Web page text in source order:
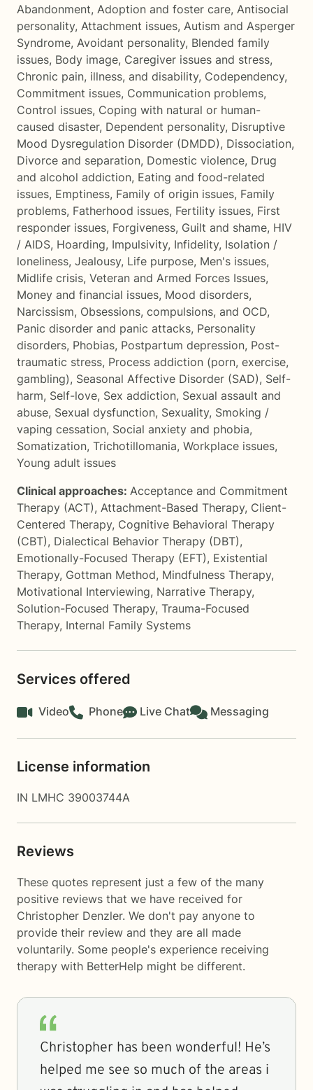
Abandonment, Adoption and foster care, Antisocial
personality, Attachment issues, Autism and Asperger
Syndrome, Avoidant personality, Blended family
issues, Body image, Caregiver issues and stress,
Chronic pain, illness, and disability, Codependency,
Commitment issues, Communication problems,
Control issues, Coping with natural or human-
caused disaster, Dependent personality, Disruptive
Mood Dysregulation Disorder (DMDD), Dissociation,
Divorce and separation, Domestic violence, Drug
and alcohol addiction, Eating and food-related
issues, Emptiness, Family of origin issues, Family
problems, Fatherhood issues, Fertility issues, First
responder issues, Forgiveness, Guilt and shame, HIV
/ AIDS, Hoarding, Impulsivity, Infidelity, Isolation /
loneliness, Jealousy, Life purpose, Men's issues,
Midlife crisis, Veteran and Armed Forces Issues,
Money and financial issues, Mood disorders,
Narcissism, Obsessions, compulsions, and OCD,
Panic disorder and panic attacks, Personality
disorders, Phobias, Postpartum depression, Post-
traumatic stress, Process addiction (porn, exercise,
gambling), Seasonal Affective Disorder (SAD), Self-
harm, Self-love, Sex addiction, Sexual assault and
abuse, Sexual dysfunction, Sexuality, Smoking /
vaping cessation, Social anxiety and phobia,
Somatization, Trichotillomania, Workplace issues,
Young adult issues
Clinical approaches: Acceptance and Commitment
Therapy (ACT), Attachment-Based Therapy, Client-
Centered Therapy, Cognitive Behavioral Therapy
(CBT), Dialectical Behavior Therapy (DBT),
Emotionally-Focused Therapy (EFT), Existential
Therapy, Gottman Method, Mindfulness Therapy,
Motivational Interviewing, Narrative Therapy,
Solution-Focused Therapy, Trauma-Focused
Therapy, Internal Family Systems
Services offered
Video Phone Live Chat Messaging
License information
IN LMHC 39003744A
Reviews
These quotes represent just a few of the many
positive reviews that we have received for
Christopher Denzler. We don't pay anyone to
provide their review and they are all made
voluntarily. Some people's experience receiving
therapy with BetterHelp might be different.
Christopher has been wonderful! He’s
helped me see so much of the areas i